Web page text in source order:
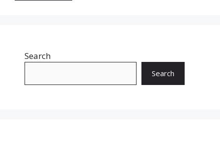
Search
Search